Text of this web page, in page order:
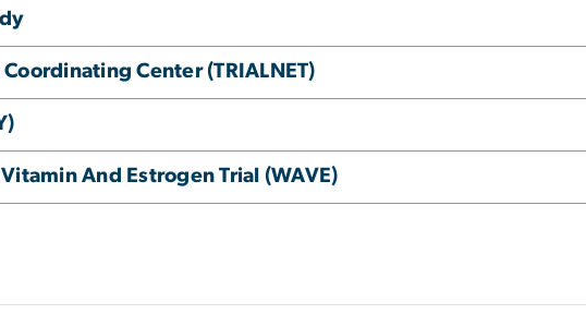
Center (TRIALNET)
And Estrogen Trial (WAVE)